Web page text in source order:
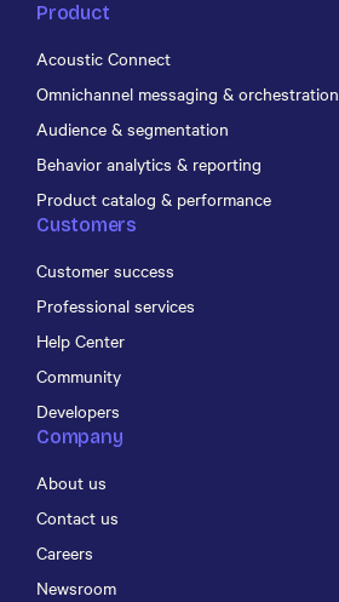
Product
Acoustic Connect
Omnichannel messaging & orchestration
Audience & segmentation
Behavior analytics & reporting
Product catalog & performance
Customers
Customer success
Professional services
Help Center
Community
Developers
Company
About us
Contact us
Careers
Newsroom